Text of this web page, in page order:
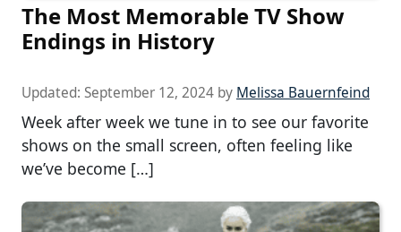
The Most Memorable TV Show
Endings in History
Updated: September 12, 2024 by Melissa Bauernfeind
Week after week we tune in to see our favorite
shows on the small screen, often feeling like
we’ve become […]